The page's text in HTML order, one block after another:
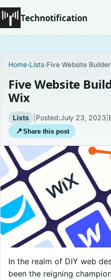
Technotification
Coming Soon
Contact
Homepage
About
Careers
Privacy Policies
Home›Lists›Five Website
Five Website
Wix
Lists | Posted:July 23, 2023
↗ Share this post
In the realm of DIY web
been the reigning